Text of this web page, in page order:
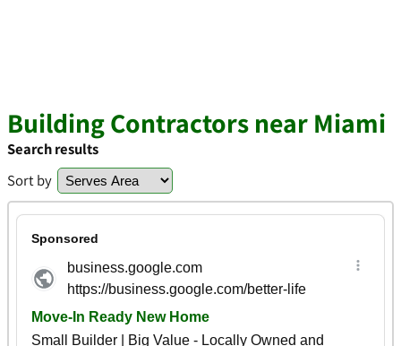
Building Contractors near Miami
Search results
Sort by